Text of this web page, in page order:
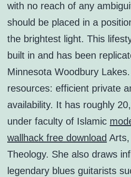
with no reach of any
should be placed in a
the brightest light. This
built in and has been
Minnesota Woodbury
resources: efficient private
availability. It has roughly
under faculty of Islamic
wallhack free download Arts,
Theology. She also draws
legendary blues guitarists